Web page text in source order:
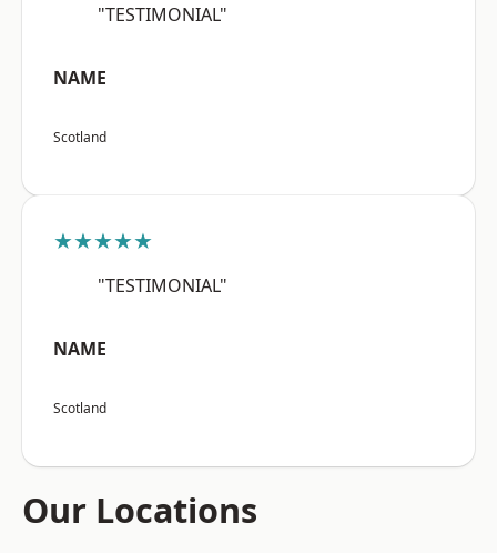
"TESTIMONIAL"
NAME
Scotland
★★★★★
"TESTIMONIAL"
NAME
Scotland
Our Locations